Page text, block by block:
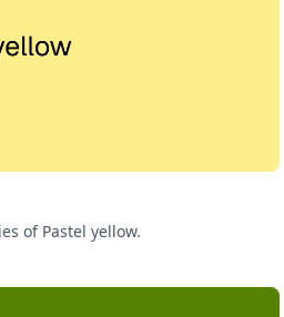
of Pastel yellow.